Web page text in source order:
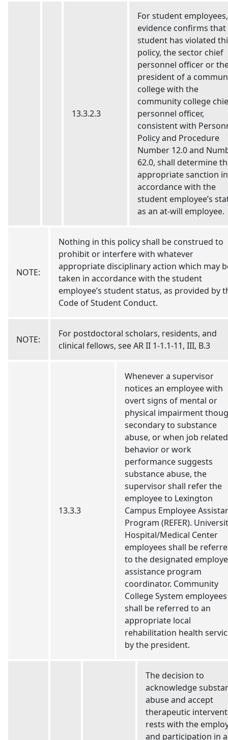
13.3.2.3
For student
evidence confirms
student has violated
policy, the sector chief
personnel officer or
president of a
college with the
community college
personnel officer,
consistent with
Policy and Procedure
Number 12.0 and
62.0, shall determine
appropriate sanction in
accordance with the
student employee’s
as an at-will employee.
NOTE:
Nothing in this policy shall be construed to
prohibit or interfere with whatever
appropriate disciplinary action which may
taken in accordance with the student
employee’s student status, as provided by
Code of Student Conduct.
NOTE:
For postdoctoral scholars, residents, and
clinical fellows, see AR II 1-1.1-11, III, B.3
13.3.3
Whenever a supervisor
notices an employee with
overt signs of mental or
physical impairment
secondary to substance
abuse, or when job related
behavior or work
performance suggests
substance abuse, the
supervisor shall refer the
employee to Lexington
Campus Employee
Program (REFER).
Hospital/Medical Center
employees shall be
to the designated
assistance program
coordinator. Community
College System employees
shall be referred to an
appropriate local
rehabilitation health
by the president.
The decision to
acknowledge
abuse and accept
therapeutic
rests with the
and participation in